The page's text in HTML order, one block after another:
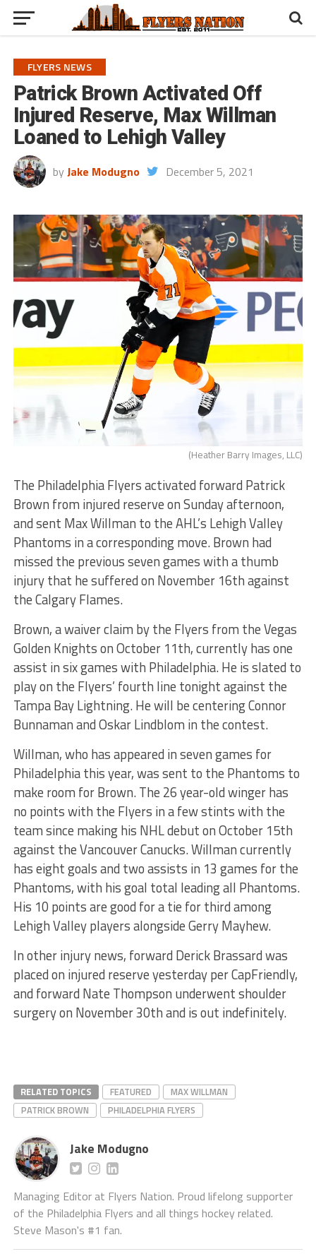
FLYERS NEWS
Patrick Brown Activated Off
Injured Reserve, Max Willman
Loaned to Lehigh Valley
by Jake Modugno December 5, 2021
(Heather Barry Images, LLC)
The Philadelphia Flyers activated forward Patrick
Brown from injured reserve on Sunday afternoon,
and sent Max Willman to the AHL’s Lehigh Valley
Phantoms in a corresponding move. Brown had
missed the previous seven games with a thumb
injury that he suffered on November 16th against
the Calgary Flames.
Brown, a waiver claim by the Flyers from the Vegas
Golden Knights on October 11th, currently has one
assist in six games with Philadelphia. He is slated to
play on the Flyers’ fourth line tonight against the
Tampa Bay Lightning. He will be centering Connor
Bunnaman and Oskar Lindblom in the contest.
Willman, who has appeared in seven games for
Philadelphia this year, was sent to the Phantoms to
make room for Brown. The 26 year-old winger has
no points with the Flyers in a few stints with the
team since making his NHL debut on October 15th
against the Vancouver Canucks. Willman currently
has eight goals and two assists in 13 games for the
Phantoms, with his goal total leading all Phantoms.
His 10 points are good for a tie for third among
Lehigh Valley players alongside Gerry Mayhew.
In other injury news, forward Derick Brassard was
placed on injured reserve yesterday per CapFriendly,
and forward Nate Thompson underwent shoulder
surgery on November 30th and is out indefinitely.
RELATED TOPICS FEATURED
MAX WILLMAN
PATRICK BROWN
PHILADELPHIA FLYERS
Jake Modugno
Managing Editor at Flyers Nation. Proud lifelong supporter
of the Philadelphia Flyers and all things hockey related.
Steve Mason's #1 fan.